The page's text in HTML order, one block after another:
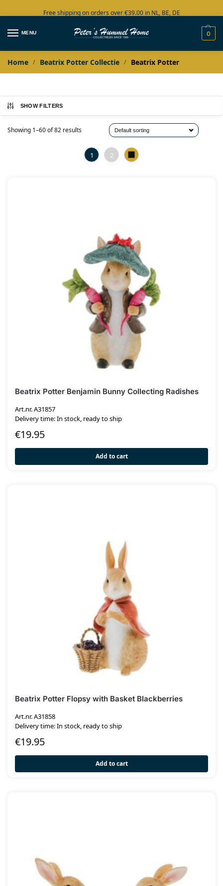
Free shipping on orders over €39.00 in NL, BE, DE
Large collection in stock
MENU 0
Home / Beatrix Potter Collectie / Beatrix Potter
SHOW FILTERS
Showing 1–60 of 82 results
1 2
Beatrix Potter Benjamin Bunny Collecting Radishes
Art.nr. A31857
Delivery time: In stock, ready to ship
€19.95
Add to cart
Beatrix Potter Flopsy with Basket Blackberries
Art.nr. A31858
Delivery time: In stock, ready to ship
€19.95
Add to cart